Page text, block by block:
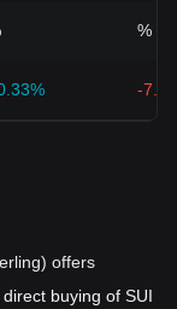
%
-
offers
buying of SUI